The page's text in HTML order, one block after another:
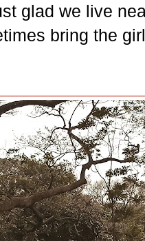
glad we live
bring the